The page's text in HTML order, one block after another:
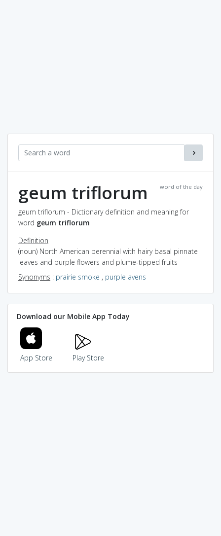
word of the day
geum triflorum
geum triflorum - Dictionary definition and meaning for
word geum triflorum
Definition
(noun) North American perennial with hairy basal pinnate
leaves and purple flowers and plume-tipped fruits
Synonyms : prairie smoke , purple avens
Download our Mobile App Today
App Store Play Store